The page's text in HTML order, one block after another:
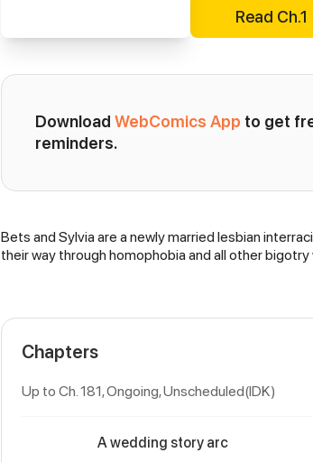
Read Ch.1
Download WebComics App to get
reminders.
Synopsis
Bets and Sylvia are a newly married lesbian
their way through homophobia and all other
Chapters
Up to Ch. 181, Ongoing, Unscheduled(IDK)
A wedding story arc